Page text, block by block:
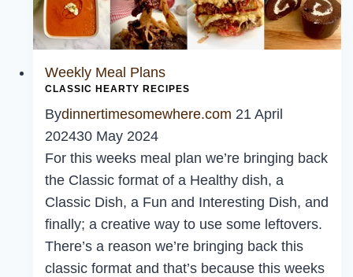
Weekly Meal Plans
CLASSIC HEARTY RECIPES
Bydinnertimesomewhere.com 21 April
202430 May 2024
For this weeks meal plan we’re bringing back
the Classic format of a Healthy dish, a
Classic Dish, a Fun and Interesting Dish, and
finally; a creative way to use some leftovers.
There’s a reason we’re bringing back this
classic format and that’s because this weeks